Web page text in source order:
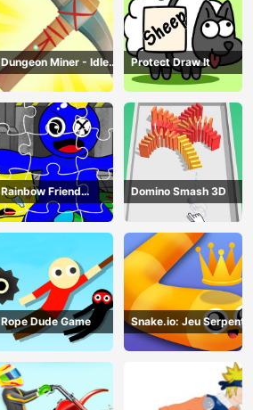
Dungeon Miner - Idle
Mining Game
Protect Draw It
Rainbow Friend
Cartoon Jigsaw
Domino Smash 3D
Rope Dude Game Snake.io: Jeu Serpent